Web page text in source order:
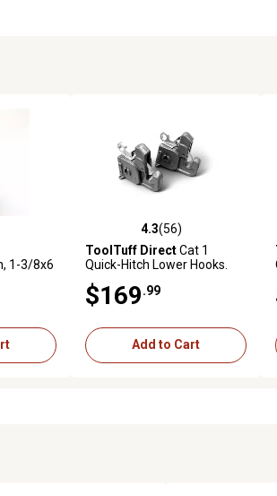
16 reviews
1-3/8x6
4.3 out of 5 stars with 56 reviews
4.3(56)
ToolTuff DirectCat 1
Quick-Hitch Lower Hooks.
Upgrade Kit
$169.99
Add to Cart